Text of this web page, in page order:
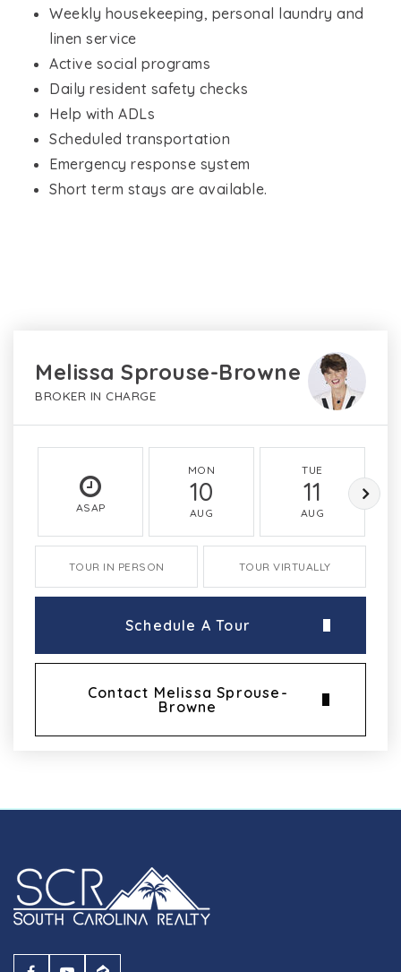
Weekly housekeeping, personal laundry and
linen service
Active social programs
Daily resident safety checks
Help with ADLs
Scheduled transportation
Emergency response system
Short term stays are available.
Melissa Sprouse-Browne
BROKER IN CHARGE
ASAP
MON
10
AUG
TUE
11
AUG
TOUR IN PERSON TOUR VIRTUALLY
Schedule A Tour
Contact Melissa Sprouse-
Browne